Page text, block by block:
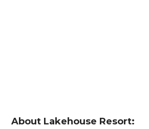
About Lakehouse Resort: